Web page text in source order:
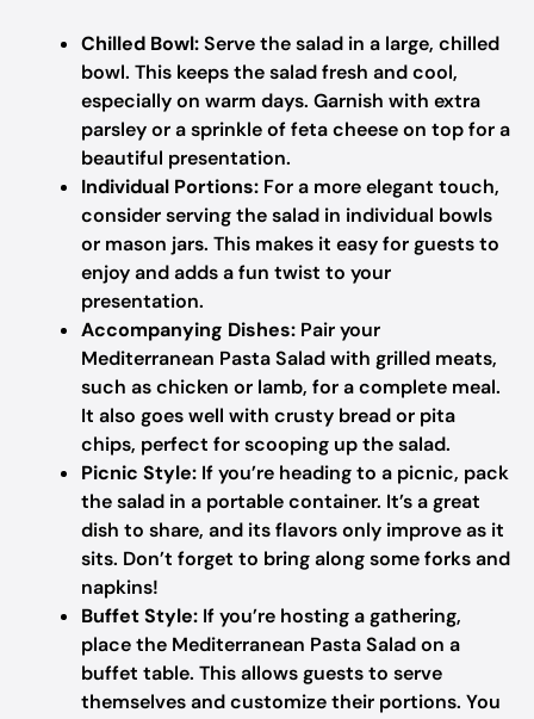
Chilled Bowl:Serve the salad in a large, chilled
bowl. This keeps the salad fresh and cool,
especially on warm days. Garnish with extra
parsley or a sprinkle of feta cheese on top for a
beautiful presentation.
Individual Portions: For a more elegant touch,
consider serving the salad in individual bowls
or mason jars. This makes it easy for guests to
enjoy and adds a fun twist to your
presentation.
Accompanying Dishes: Pair your
Mediterranean Pasta Salad with grilled meats,
such as chicken or lamb, for a complete meal.
It also goes well with crusty bread or pita
chips, perfect for scooping up the salad.
Picnic Style: If you’re heading to a picnic, pack
the salad in a portable container. It’s a great
dish to share, and its flavors only improve as it
sits. Don’t forget to bring along some forks and
napkins!
Buffet Style: If you’re hosting a gathering,
place the Mediterranean Pasta Salad on a
buffet table. This allows guests to serve
themselves and customize their portions. You